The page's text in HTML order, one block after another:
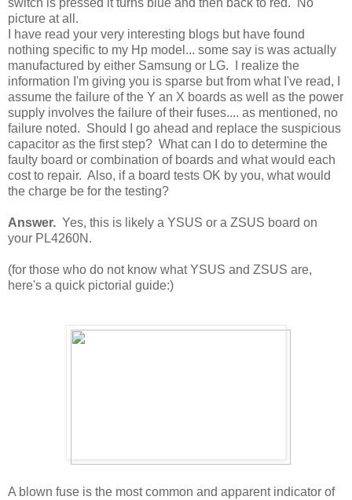
switch is pressed it turns blue and then back to red. No
picture at all.
I have read your very interesting blogs but have found
nothing specific to my Hp model... some say is was actually
manufactured by either Samsung or LG. I realize the
information I'm giving you is sparse but from what I've read, I
assume the failure of the Y an X boards as well as the power
supply involves the failure of their fuses.... as mentioned, no
failure noted. Should I go ahead and replace the suspicious
capacitor as the first step? What can I do to determine the
faulty board or combination of boards and what would each
cost to repair. Also, if a board tests OK by you, what would
the charge be for the testing?
Answer. Yes, this is likely a YSUS or a ZSUS board on
your PL4260N.
(for those who do not know what YSUS and ZSUS are,
here's a quick pictorial guide:)
A blown fuse is the most common and apparent indicator of